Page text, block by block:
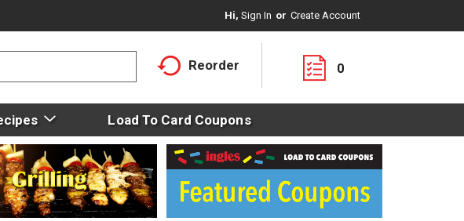
Hi, Sign In Or Create Account
Reorder 0
Load To Card Coupons